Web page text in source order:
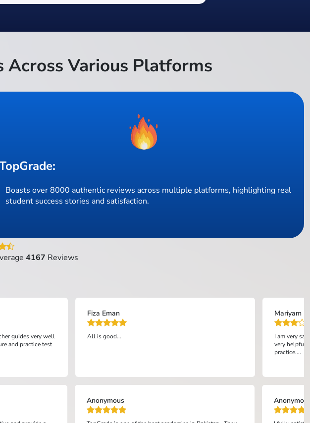
Across Various Platforms
Boasts over 8000 authentic reviews across multiple platforms, highlighting real
student success stories and satisfaction.
4167 Reviews
guides very well
and practice test
Fiza Eman
All is good...
Mariyam
I am very
very helpful
practice....
Anonymous